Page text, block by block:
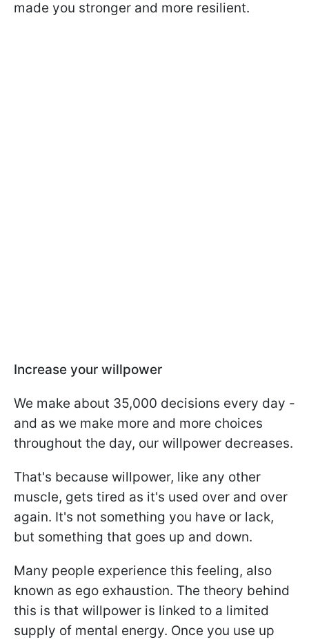
made you stronger and more resilient.
Increase your willpower
We make about 35,000 decisions every day -
and as we make more and more choices
throughout the day, our willpower decreases.
That's because willpower, like any other
muscle, gets tired as it's used over and over
again. It's not something you have or lack,
but something that goes up and down.
Many people experience this feeling, also
known as ego exhaustion. The theory behind
this is that willpower is linked to a limited
supply of mental energy. Once you use up